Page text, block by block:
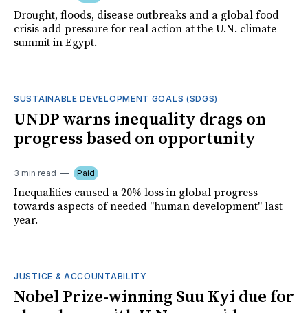
Drought, floods, disease outbreaks and a global food
crisis add pressure for real action at the U.N. climate
summit in Egypt.
SUSTAINABLE DEVELOPMENT GOALS (SDGS)
UNDP warns inequality drags on
progress based on opportunity
3 min read Paid
Inequalities caused a 20% loss in global progress
towards aspects of needed "human development" last
year.
JUSTICE & ACCOUNTABILITY
Nobel Prize-winning Suu Kyi due for